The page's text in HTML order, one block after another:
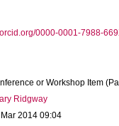
orcid.org/0000-0001-7988-
or Workshop Item
Ridgway
2014 09:04